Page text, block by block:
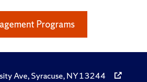
Programs
Ave, Syracuse, NY 13244